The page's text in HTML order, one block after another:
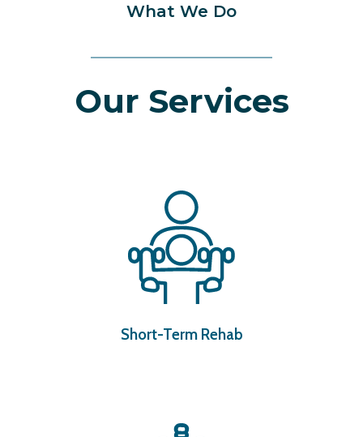
What We Do
Our Services
Short-Term Rehab